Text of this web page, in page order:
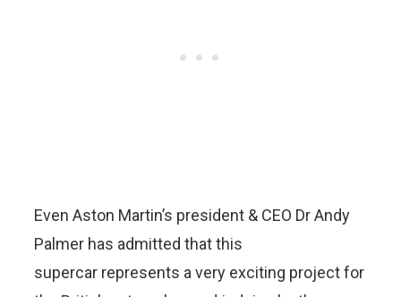
Even Aston Martin’s president & CEO Dr Andy
Palmer has admitted that this
supercar represents a very exciting project for